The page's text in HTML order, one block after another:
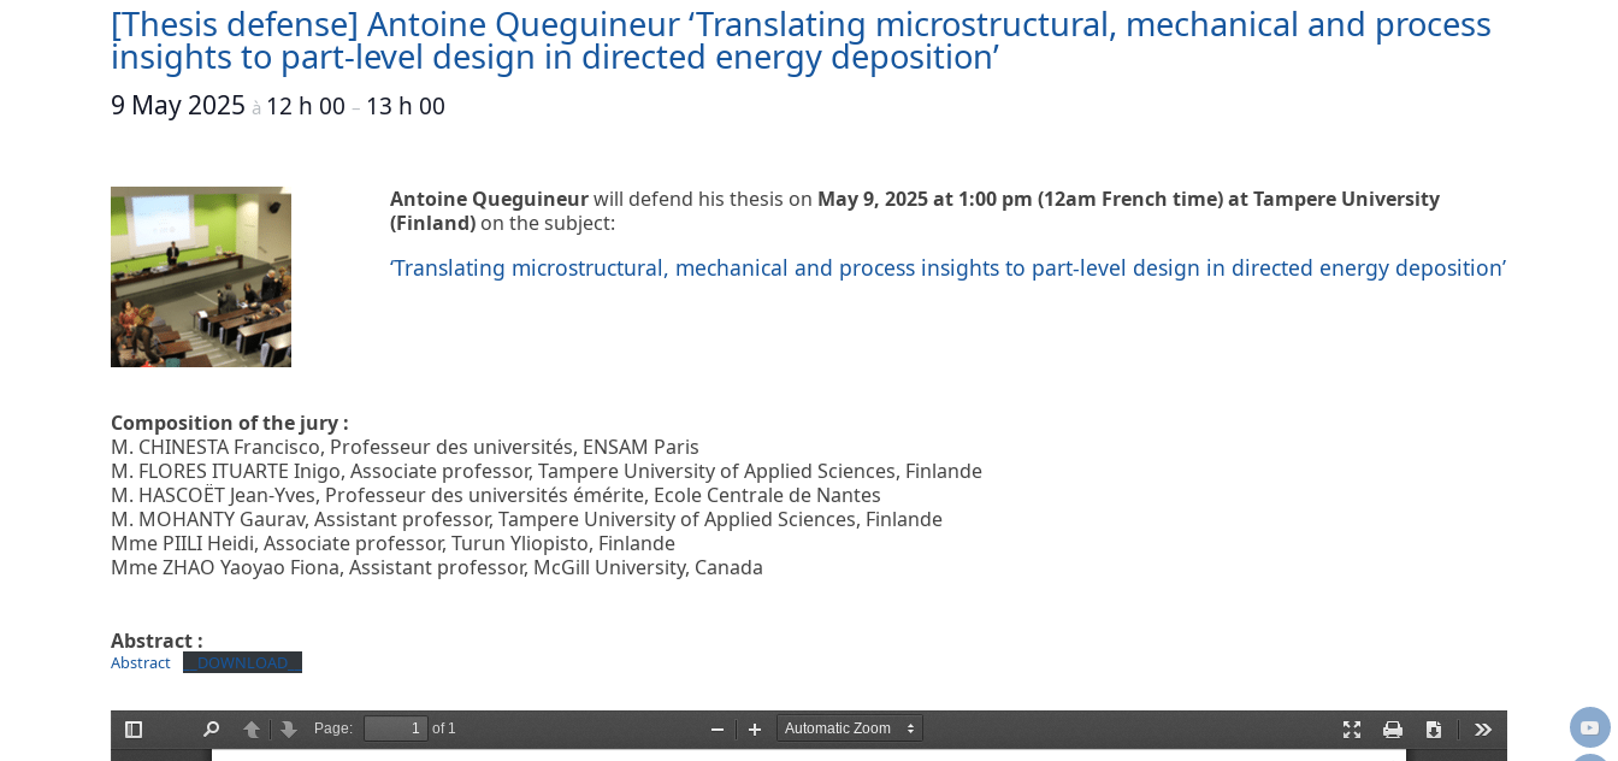
[Thesis defense] Antoine Queguineur ‘Translating microstructural, mechanical and process
insights to part-level design in directed energy deposition’
9 May 2025 à 12 h 00 – 13 h 00
Antoine Queguineurwill defend his thesis on May 9, 2025 at 1:00 pm (12am French time) at Tampere University
(Finland) on the subject:
‘Translating microstructural, mechanical and process insights to part-level design in directed energy deposition’
Composition of the jury :
M. CHINESTA Francisco, Professeur des universités, ENSAM Paris
M. FLORES ITUARTE Inigo, Associate professor, Tampere University of Applied Sciences, Finlande
M. HASCOËT Jean-Yves, Professeur des universités émérite, Ecole Centrale de Nantes
M. MOHANTY Gaurav, Assistant professor, Tampere University of Applied Sciences, Finlande
Mme PIILI Heidi, Associate professor, Turun Yliopisto, Finlande
Mme ZHAO Yaoyao Fiona, Assistant professor, McGill University, Canada
Abstract :
Abstract __DOWNLOAD__